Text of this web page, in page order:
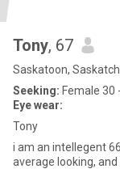
Tony, 67
Saskatoon,
Seeking: Female 30
Eye wear:
Tony
i am an intellegent 66 year old male, with a good sense of humour,
average looking,